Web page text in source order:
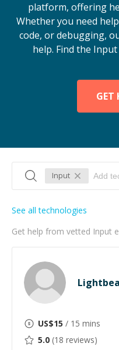
platform, offering
Whether you need
code, or debugging,
help. Find the
GET
Input
Get help from vetted Input
See all technologies
US$15 / 15 mins
5.0 (18 reviews)